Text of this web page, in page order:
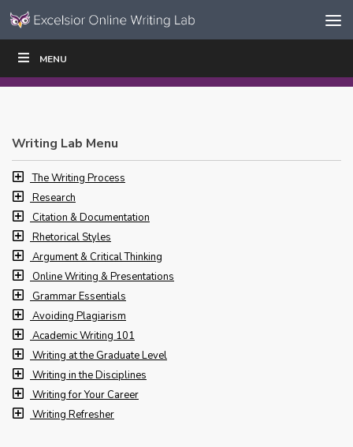
Skip to content
Navigation
MENU
WRITE|
Writing Lab Menu
The Writing Process
Research
Citation & Documentation
Rhetorical Styles
Argument & Critical Thinking
Online Writing & Presentations
Grammar Essentials
Avoiding Plagiarism
Academic Writing 101
Writing at the Graduate Level
Writing in the Disciplines
Writing for Your Career
Writing Refresher